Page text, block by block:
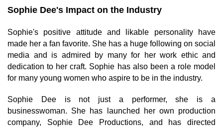
Sophie Dee's Impact on the Industry
Sophie's positive attitude and likable personality have
made her a fan favorite. She has a huge following on social
media and is admired by many for her work ethic and
dedication to her craft. Sophie has also been a role model
for many young women who aspire to be in the industry.
Sophie Dee is not just a performer, she is a
businesswoman. She has launched her own production
company, Sophie Dee Productions, and has directed